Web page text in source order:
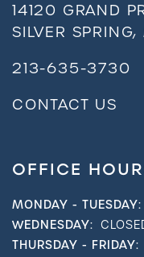
14120 GRAND
SILVER SPRING,
213-635-3730
CONTACT US
OFFICE
MONDAY - TUESDAY:
WEDNESDAY:
THURSDAY - FRIDAY: